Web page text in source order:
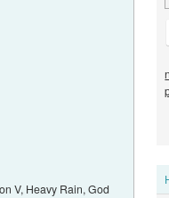
V, Heavy Rain, God